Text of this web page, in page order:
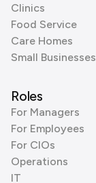
Clinics
Food Service
Care Homes
Small Businesses
Roles
For Managers
For Employees
For CIOs
Operations
IT